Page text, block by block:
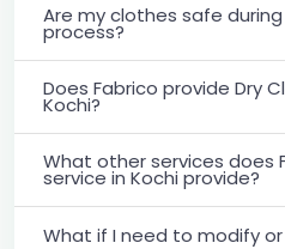
Are my clothes safe
process?
Does Fabrico provide Dry
Kochi?
What other services does
service in Kochi provide?
What if I need to modify